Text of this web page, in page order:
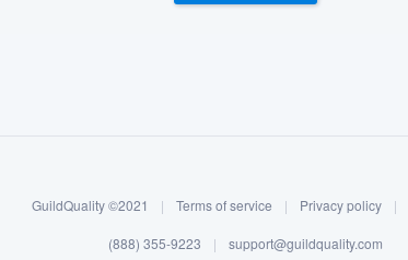
GuildQuality ©2021 | Terms of service | Privacy policy |
(888) 355-9223 | support@guildquality.com